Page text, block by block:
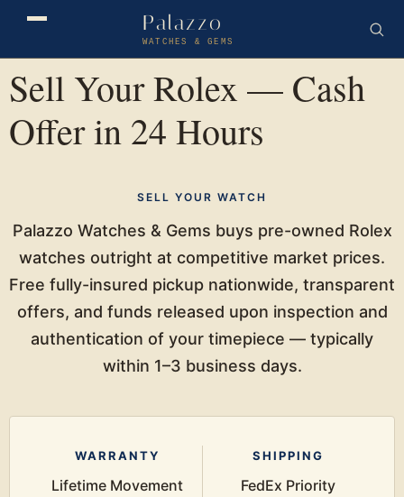
Palazzo
WATCHES & GEMS
Sell Your Rolex — Cash
Offer in 24 Hours
SELL YOUR WATCH
Palazzo Watches & Gems buys pre-owned Rolex
watches outright at competitive market prices.
Free fully-insured pickup nationwide, transparent
offers, and funds released upon inspection and
authentication of your timepiece — typically
within 1–3 business days.
WARRANTY
Lifetime Movement
SHIPPING
FedEx Priority